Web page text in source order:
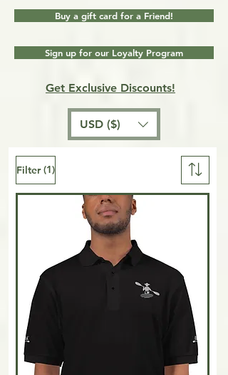
Buy a gift card for a Friend!
Sign up for our Loyalty Program
Get Exclusive Discounts!
USD ($)
Filter (1)